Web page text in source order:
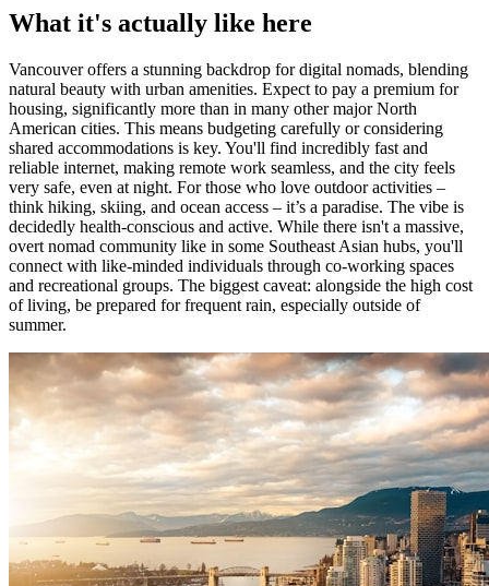
What it's actually like here
Vancouver offers a stunning backdrop for digital nomads, blending
natural beauty with urban amenities. Expect to pay a premium for
housing, significantly more than in many other major North
American cities. This means budgeting carefully or considering
shared accommodations is key. You'll find incredibly fast and
reliable internet, making remote work seamless, and the city feels
very safe, even at night. For those who love outdoor activities –
think hiking, skiing, and ocean access – it’s a paradise. The vibe is
decidedly health-conscious and active. While there isn't a massive,
overt nomad community like in some Southeast Asian hubs, you'll
connect with like-minded individuals through co-working spaces
and recreational groups. The biggest caveat: alongside the high cost
of living, be prepared for frequent rain, especially outside of
summer.